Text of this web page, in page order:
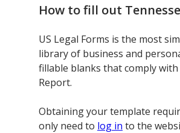
How to fill out
US Legal Forms is the most
library of business and
fillable blanks that comply
Report.
Obtaining your template
only need to log in to the